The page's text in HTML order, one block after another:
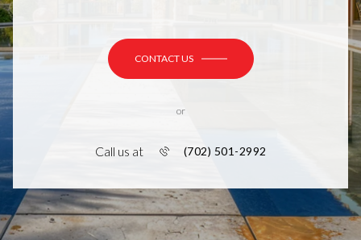
CONTACT US
or
Call us at (702) 501-2992